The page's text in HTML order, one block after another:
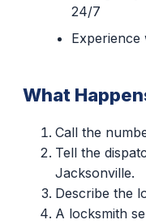
24/7
What
Call the
Tell the
Jacksonville.
Describe the
A locksmith